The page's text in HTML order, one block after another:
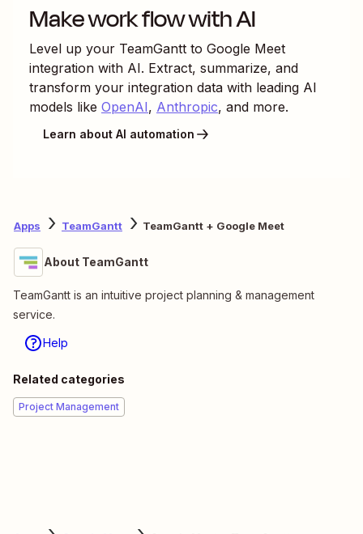
Make work flow with AI
Level up your TeamGantt to Google Meet
integration with AI. Extract, summarize, and
transform your integration data with leading AI
models like OpenAI, Anthropic, and more.
Learn about AI automation
Apps TeamGantt TeamGantt + Google Meet
About TeamGantt
TeamGantt is an intuitive project planning & management
service.
Help
Related categories
Project Management